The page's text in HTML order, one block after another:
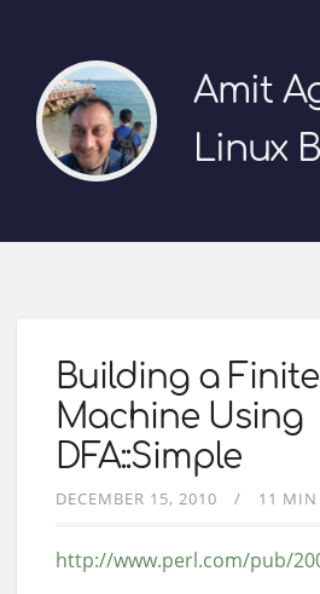
Amit
Linux
Building a
Machine Using
DFA::Simple
DECEMBER 15, 2010 11 MIN
http://www.perl.com/pub/